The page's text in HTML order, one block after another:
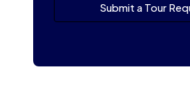
Submit a Tour